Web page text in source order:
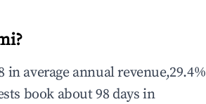
average annual revenue,29.4%
book about 98 days in